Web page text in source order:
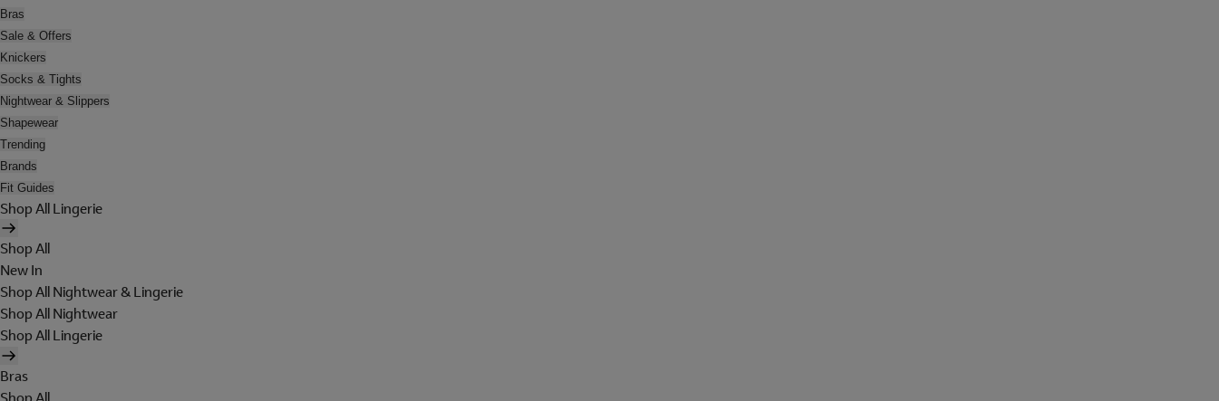
Bras
Sale & Offers
Knickers
Socks & Tights
Nightwear & Slippers
Shapewear
Trending
Brands
Fit Guides
Shop All Lingerie
Shop All
New In
Shop All Nightwear & Lingerie
Shop All Nightwear
Shop All Lingerie
Bras
Shop All